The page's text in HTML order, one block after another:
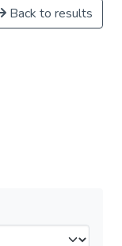
Back to results